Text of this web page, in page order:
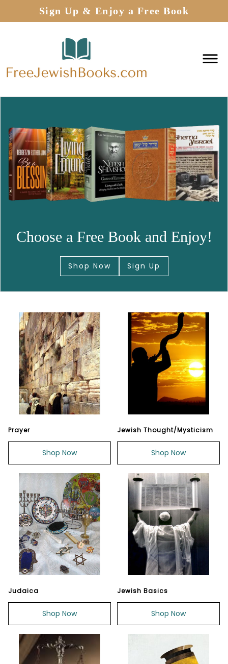
Sign Up & Enjoy a Free Book
Choose a Free Book and Enjoy!
Shop Now Sign Up
Prayer
Shop Now
Jewish Thought/Mysticism
Shop Now
Judaica
Shop Now
Jewish Basics
Shop Now